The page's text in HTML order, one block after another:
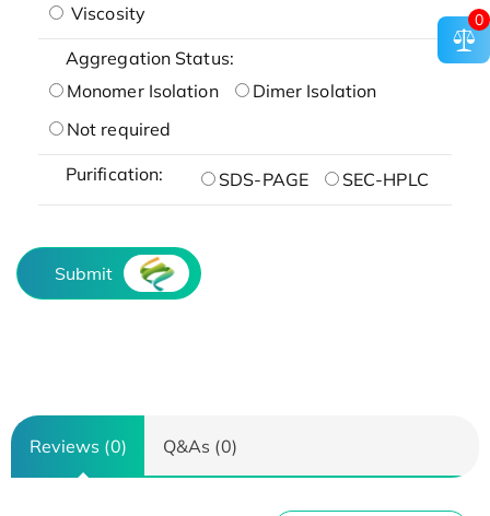
Viscosity
Aggregation Status:
Monomer Isolation
Dimer Isolation
Not required
Purification: SDS-PAGE SEC-HPLC
Submit
Reviews (0) Q&As (0)
0